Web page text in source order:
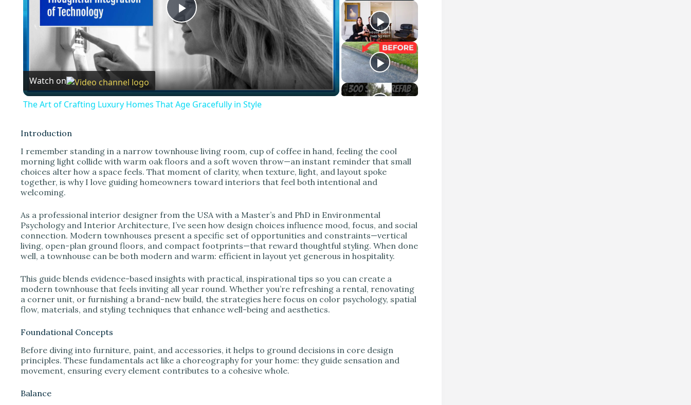
P
l
a
y
V
i
d
e
Watch on
The Art of Crafting Luxury Homes That Age Gracefully in Style
Introduction
I remember standing in a narrow townhouse living room, cup of coffee in hand, feeling the cool
morning light collide with warm oak floors and a soft woven throw—an instant reminder that small
choices alter how a space feels. That moment of clarity, when texture, light, and layout spoke
together, is why I love guiding homeowners toward interiors that feel both intentional and
welcoming.
As a professional interior designer from the USA with a Master’s and PhD in Environmental
Psychology and Interior Architecture, I’ve seen how design choices influence mood, focus, and social
connection. Modern townhouses present a specific set of opportunities and constraints—vertical
living, open-plan ground floors, and compact footprints—that reward thoughtful styling. When done
well, a townhouse can be both modern and warm: efficient in layout yet generous in hospitality.
This guide blends evidence-based insights with practical, inspirational tips so you can create a
modern townhouse that feels inviting all year round. Whether you’re refreshing a rental, renovating
a corner unit, or furnishing a brand-new build, the strategies here focus on color psychology, spatial
flow, materials, and styling techniques that enhance well-being and aesthetics.
Foundational Concepts
Before diving into furniture, paint, and accessories, it helps to ground decisions in core design
principles. These fundamentals act like a choreography for your home: they guide sensation and
movement, ensuring every element contributes to a cohesive whole.
Balance